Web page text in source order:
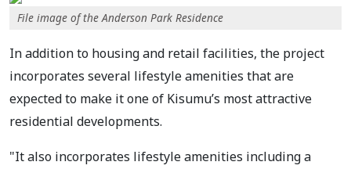
File image of the Anderson Park Residence
In addition to housing and retail facilities, the project
incorporates several lifestyle amenities that are
expected to make it one of Kisumu’s most attractive
residential developments.
"It also incorporates lifestyle amenities including a